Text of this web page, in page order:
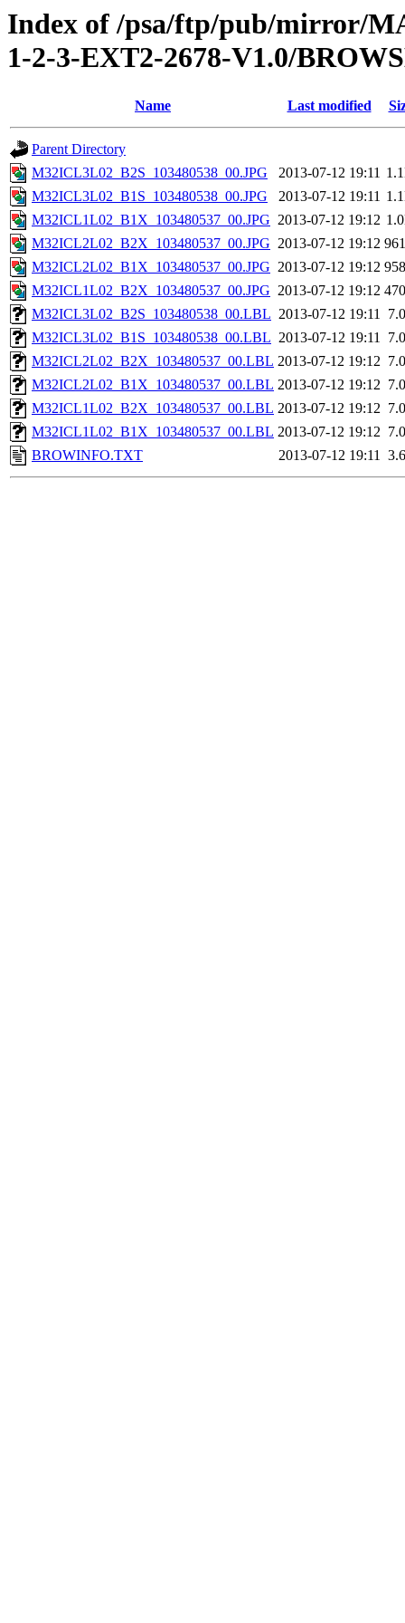
Index of /psa/ftp/pub/mirror/
1-2-3-EXT2-2678-V1.0/
Name Last modified
Parent Directory
M32ICL3L02_B2S_103480538_00.JPG
2013-07-12 19:11
M32ICL3L02_B1S_103480538_00.JPG
2013-07-12 19:11
M32ICL1L02_B1X_103480537_00.JPG 2013-07-12 19:12
M32ICL2L02_B2X_103480537_00.JPG 2013-07-12 19:12
M32ICL2L02_B1X_103480537_00.JPG 2013-07-12 19:12
M32ICL1L02_B2X_103480537_00.JPG 2013-07-12 19:12
M32ICL3L02_B2S_103480538_00.LBL 2013-07-12 19:11
M32ICL3L02_B1S_103480538_00.LBL 2013-07-12 19:11
M32ICL2L02_B2X_103480537_00.LBL 2013-07-12 19:12
M32ICL2L02_B1X_103480537_00.LBL 2013-07-12 19:12
M32ICL1L02_B2X_103480537_00.LBL 2013-07-12 19:12
M32ICL1L02_B1X_103480537_00.LBL 2013-07-12 19:12
BROWINFO.TXT
2013-07-12 19:11